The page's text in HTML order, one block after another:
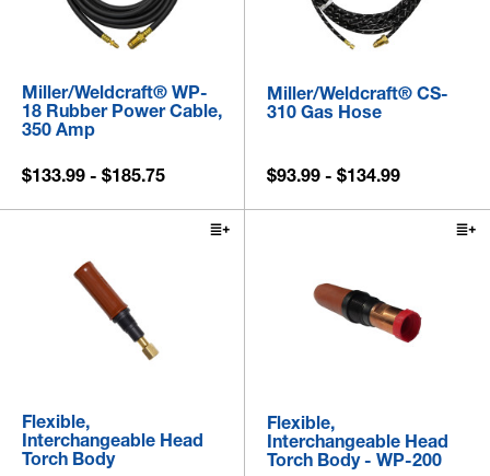
Miller/Weldcraft® WP-
18 Rubber Power Cable,
350 Amp
$133.99 - $185.75
Miller/Weldcraft® CS-
310 Gas Hose
$93.99 - $134.99
Flexible,
Interchangeable Head
Torch Body
Flexible,
Interchangeable Head
Torch Body - WP-200